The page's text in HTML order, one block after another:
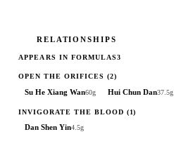
RELATIONSHIPS
APPEARS IN FORMULAS3
OPEN THE ORIFICES (2)
Su He Xiang Wan60g Hui Chun Dan37.5g
INVIGORATE THE BLOOD (1)
Dan Shen Yin4.5g